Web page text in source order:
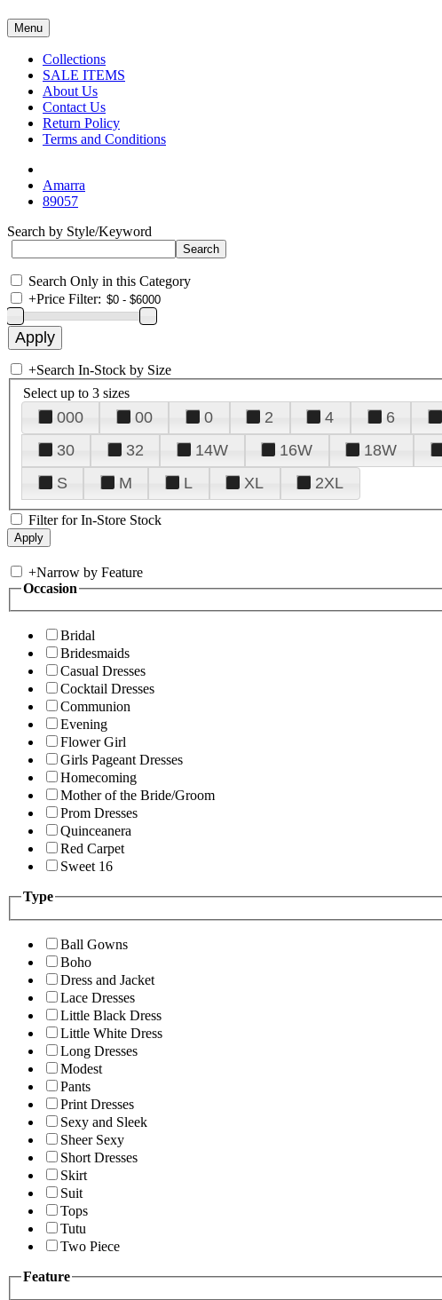
Menu
Collections
SALE ITEMS
About Us
Contact Us
Return Policy
Terms and Conditions
Amarra
89057
Search by Style/Keyword
Search Only in this Category
+Price Filter:
+Search In-Stock by Size
Select up to 3 sizes
000 00 0 2 4 6
30
32 14W 16W 18W
S
M L XL 2XL
Filter for In-Store Stock
+Narrow by Feature
Occasion
Bridal
Bridesmaids
Casual Dresses
Cocktail Dresses
Communion
Evening
Flower Girl
Girls Pageant Dresses
Homecoming
Mother of the Bride/Groom
Prom Dresses
Quinceanera
Red Carpet
Sweet 16
Type
Ball Gowns
Boho
Dress and Jacket
Lace Dresses
Little Black Dress
Little White Dress
Long Dresses
Modest
Pants
Print Dresses
Sexy and Sleek
Sheer Sexy
Short Dresses
Skirt
Suit
Tops
Tutu
Two Piece
Feature